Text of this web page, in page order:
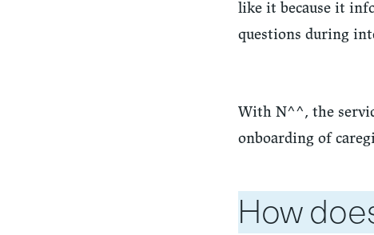
like it because it
questions during
With N^^, the
onboarding of
How